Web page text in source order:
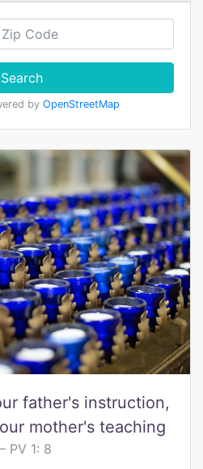
Search
by OpenStreetMap
father's instruction,
mother's teaching
PV 1: 8